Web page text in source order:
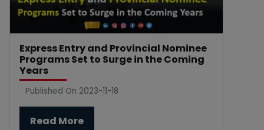
Express Entry and Provincial Nominee
Programs Set to Surge in the Coming
Years
Published On 2023-11-18
Read More